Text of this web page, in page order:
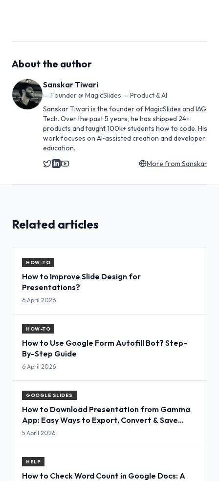
About the author
Sanskar Tiwari
— Founder @ MagicSlides — Product & AI
Sanskar Tiwari is the founder of MagicSlides and IAG
Tech. Over the past 5 years, he has shipped 24+
products and taught 100k+ students how to code. His
work focuses on AI‑assisted creation and developer
education.
More from Sanskar
Related articles
HOW-TO
How to Improve Slide Design for
Presentations?
6 April 2026
HOW-TO
How to Use Google Form Autofill Bot? Step-
By-Step Guide
6 April 2026
GOOGLE SLIDES
How to Download Presentation from Gamma
App: Easy Ways to Export, Convert & Save
Slides
5 April 2026
HELP
How to Check Word Count in Google Docs: A